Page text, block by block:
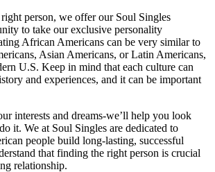
person, we offer our Soul Singles
to take our exclusive personality
African Americans can be very similar to
Asian Americans, or Latin Americans,
U.S. Keep in mind that each culture can
and experiences, and it can be important
interests and dreams-we’ll help you look
it. We at Soul Singles are dedicated to
people build long-lasting, successful
that finding the right person is crucial
relationship.